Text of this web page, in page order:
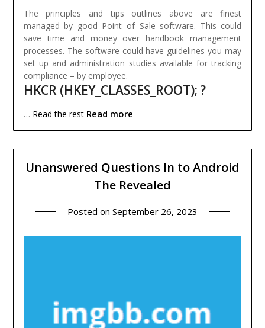
The principles and tips outlines above are finest
managed by good Point of Sale software. This could
save time and money over handbook management
processes. The software could have guidelines you may
set up and administration studies available for tracking
compliance – by employee.
HKCR (HKEY_CLASSES_ROOT); ?
… Read the rest Read more
Unanswered Questions In to Android
The Revealed
Posted on September 26, 2023